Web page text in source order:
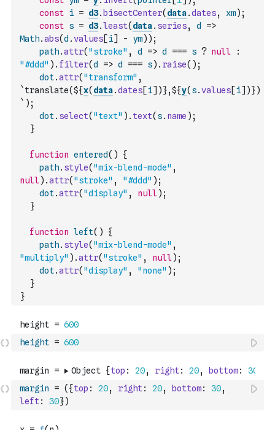
const i = d3. bisectCenter( data.dates, xm) ;
const s = d3.least( data. series, d
=>
Math.abs(d .values[i] - ym) ) ;
path.attr( "stroke" , d => d === s ? null
:
"#ddd" ) . filter(d => d === s) . raise( ) ;
dot.attr( "transform" ,
`translate(${x( data.dates[i] )},${y( s.values[i] )})
` ) ;
dot. select( "text" ) . text( s. name ) ;
}
function entered( )
{
path. style( "mix-blend-mode" ,
null) .attr( "stroke" , "#ddd" ) ;
dot.attr( "display" , null) ;
}
function left( )
{
path. style( "mix-blend-mode" ,
"multiply" ) .attr( "stroke" , null) ;
dot.attr( "display" , "none" ) ;
}
}
height = 600
margin = ( {top : 20, right: 20, bottom: 30,
left: 30})